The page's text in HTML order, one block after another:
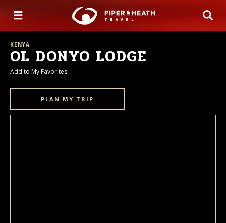
KENYA
OL DONYO LODGE
Add to My Favorites
PLAN MY TRIP